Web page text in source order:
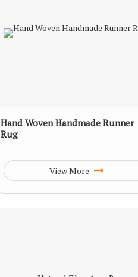
Hand Woven Handmade Runner
Rug
View More